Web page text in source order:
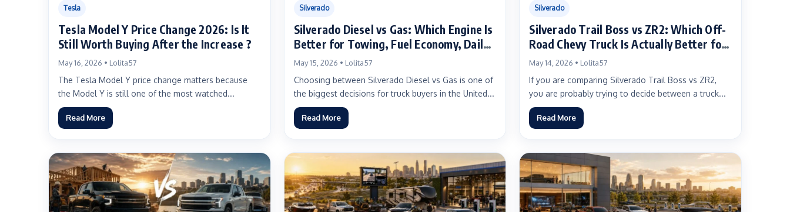
Tesla
Tesla Model Y Price Change 2026: Is It
Still Worth Buying After the Increase ?
May 16, 2026 • Lolita57
The Tesla Model Y price change matters because
the Model Y is still one of the most watched...
Read More
Silverado
Silverado Diesel vs Gas: Which Engine Is
Better for Towing, Fuel Economy, Daily
Driving, and Long-Term Ownership?
May 15, 2026 • Lolita57
Choosing between Silverado Diesel vs Gas is one of
the biggest decisions for truck buyers in the United...
Read More
Silverado
Silverado Trail Boss vs ZR2: Which Off-
Road Chevy Truck Is Actually Better for
You?
May 14, 2026 • Lolita57
If you are comparing Silverado Trail Boss vs ZR2,
you are probably trying to decide between a truck...
Read More